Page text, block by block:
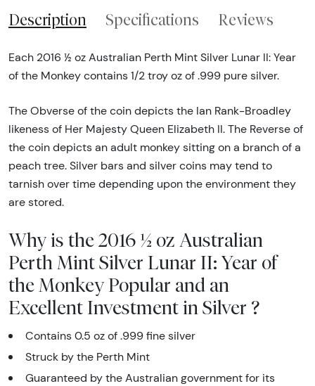
Description Specifications Reviews
Each 2016 ½ oz Australian Perth Mint Silver Lunar II: Year
of the Monkey contains 1/2 troy oz of .999 pure silver.
The Obverse of the coin depicts the Ian Rank-Broadley
likeness of Her Majesty Queen Elizabeth II. The Reverse of
the coin depicts an adult monkey sitting on a branch of a
peach tree. Silver bars and silver coins may tend to
tarnish over time depending upon the environment they
are stored.
Why is the 2016 ½ oz Australian
Perth Mint Silver Lunar II: Year of
the Monkey Popular and an
Excellent Investment in Silver ?
Contains 0.5 oz of .999 fine silver
Struck by the Perth Mint
Guaranteed by the Australian government for its